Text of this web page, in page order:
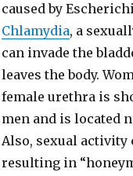
caused by
Chlamydia, a
can invade the
leaves the body.
female urethra is
men and is located
Also, sexual activity
resulting in